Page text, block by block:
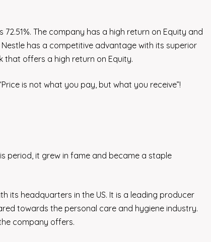
72.51%. The company has a high return on Equity and
has a competitive advantage with its superior
that offers a high return on Equity.
is not what you pay, but what you receive”!
period, it grew in fame and became a staple
its headquarters in the US. It is a leading producer
towards the personal care and hygiene industry.
company offers.